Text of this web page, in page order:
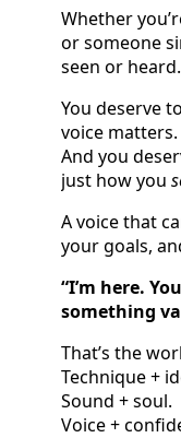
Whether
or someone
seen or
You deserve
voice matters.
And you
just how you
A voice that
your goals,
“I’m here.
something
That’s the
Technique +
Sound + soul.
Voice +